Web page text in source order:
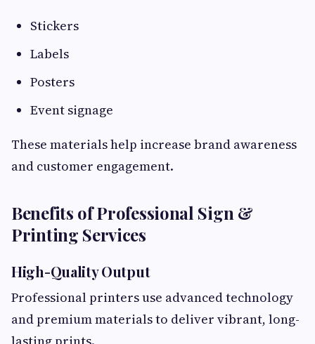
Stickers
Labels
Posters
Event signage
These materials help increase brand awareness
and customer engagement.
Benefits of Professional Sign &
Printing Services
High-Quality Output
Professional printers use advanced technology
and premium materials to deliver vibrant, long-